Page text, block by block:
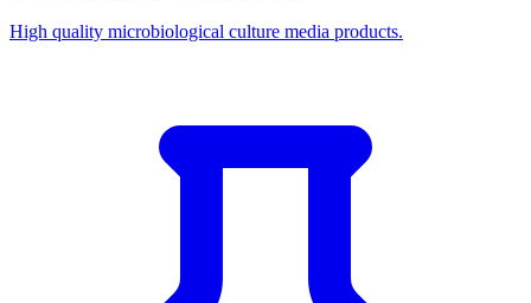
High quality microbiological culture media products.